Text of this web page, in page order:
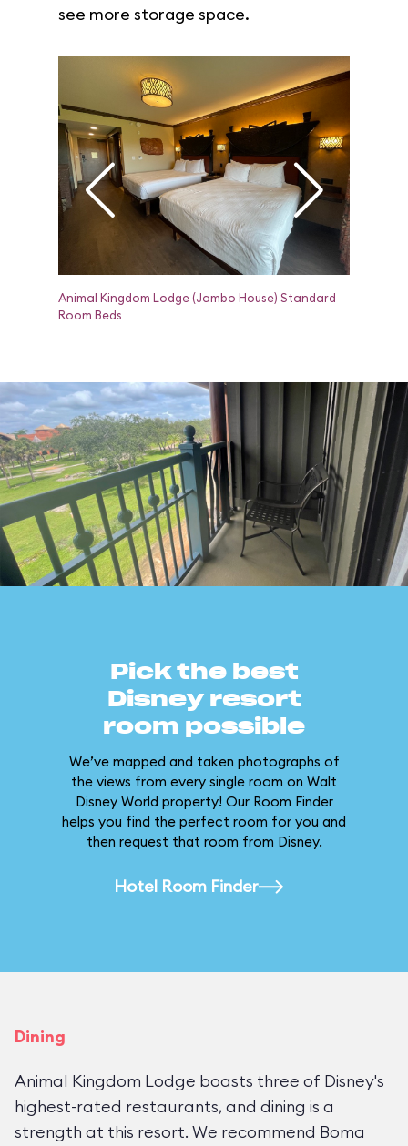
see more storage space.
Animal Kingdom Lodge (Jambo House) Standard
Room Beds
Pick the best
Disney resort
room possible
We’ve mapped and taken photographs of
the views from every single room on Walt
Disney World property! Our Room Finder
helps you find the perfect room for you and
then request that room from Disney.
Hotel Room Finder
Dining
Animal Kingdom Lodge boasts three of Disney's
highest-rated restaurants, and dining is a
strength at this resort. We recommend Boma